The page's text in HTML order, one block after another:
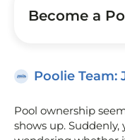
Become a
Poolie Team:
Pool ownership
shows up. Suddenly,